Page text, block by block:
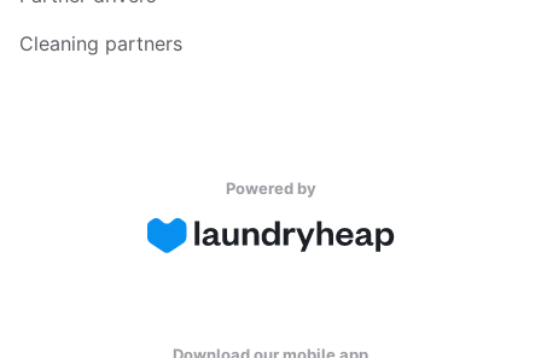
Cleaning partners
Powered by